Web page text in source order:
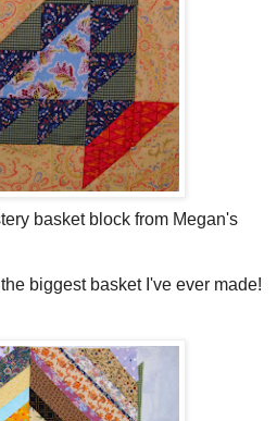
basket block from Megan's
biggest basket I've ever made!